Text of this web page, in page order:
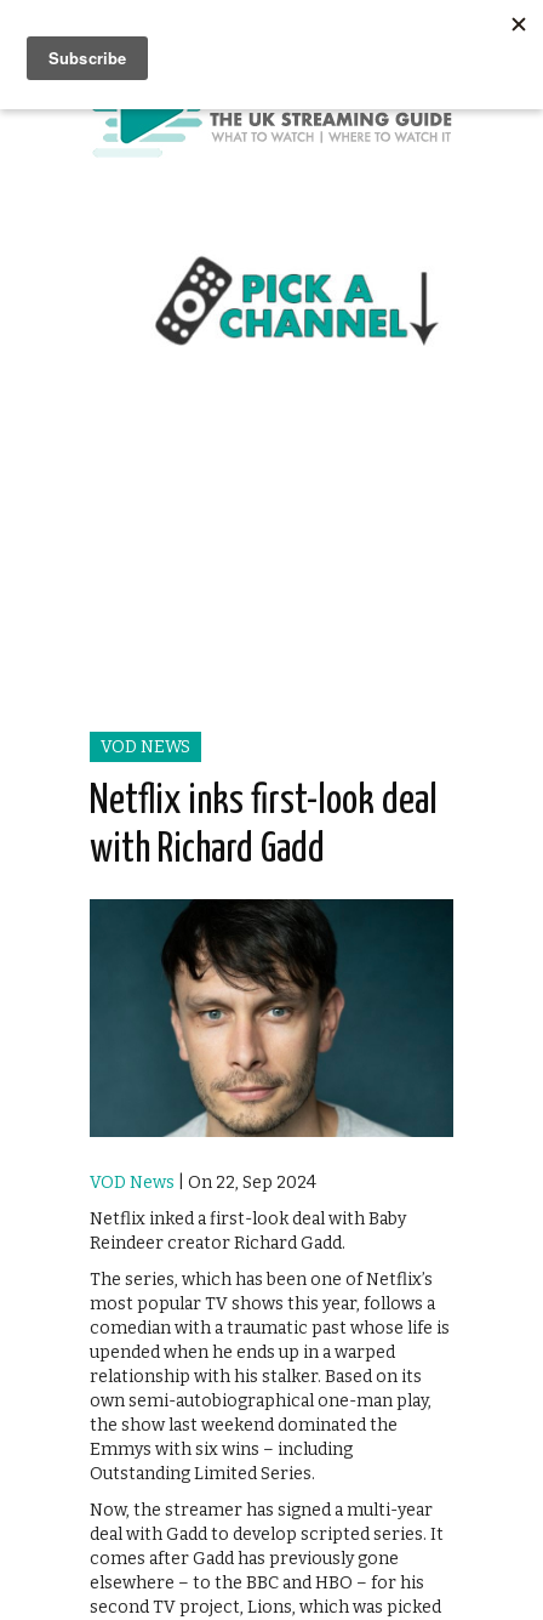
VOD NEWS
Netflix inks first-look deal
with Richard Gadd
VOD News | On 22, Sep 2024
Netflix inked a first-look deal with Baby
Reindeer creator Richard Gadd.
The series, which has been one of Netflix’s
most popular TV shows this year, follows a
comedian with a traumatic past whose life is
upended when he ends up in a warped
relationship with his stalker. Based on its
own semi-autobiographical one-man play,
the show last weekend dominated the
Emmys with six wins – including
Outstanding Limited Series.
Now, the streamer has signed a multi-year
deal with Gadd to develop scripted series. It
comes after Gadd has previously gone
elsewhere – to the BBC and HBO – for his
second TV project, Lions, which was picked